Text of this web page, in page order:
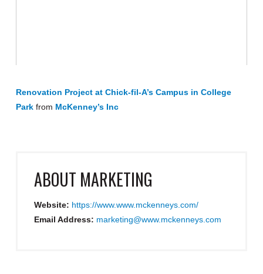
Renovation Project at Chick-fil-A’s Campus in College
Parkfrom McKenney’s Inc
ABOUT MARKETING
Website: https://www.www.mckenneys.com/
Email Address: marketing@www.mckenneys.com